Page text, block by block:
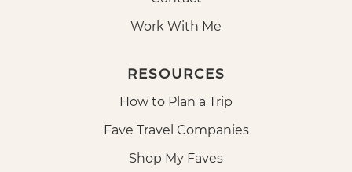
Work With Me
RESOURCES
How to Plan a Trip
Fave Travel Companies
Shop My Faves